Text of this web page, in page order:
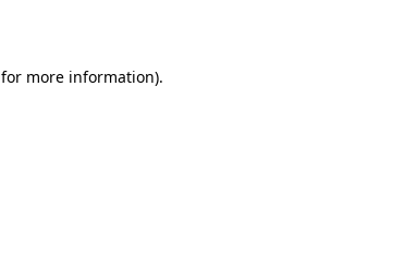
for more information).